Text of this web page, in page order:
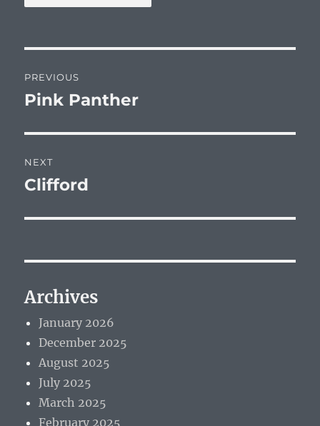
navigation
PREVIOUS
Previous
Pink Panther
NEXT
Next
Clifford
Archives
January 2026
December 2025
August 2025
July 2025
March 2025
February 2025